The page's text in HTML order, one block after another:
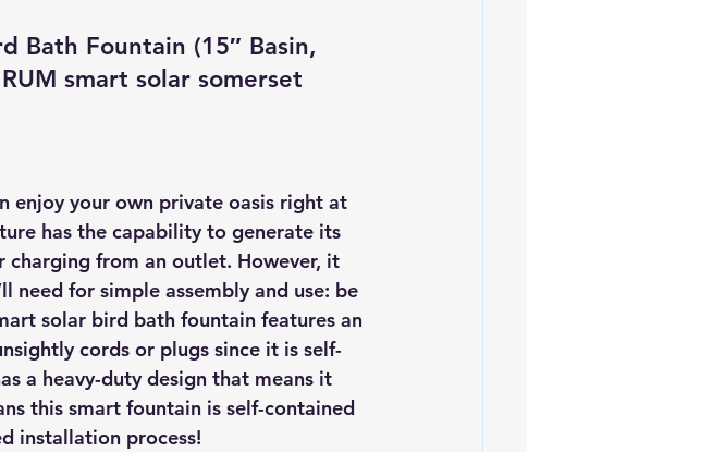
Bath Fountain (15″ Basin,
smart solar somerset
enjoy your own private oasis right at
has the capability to generate its
from an outlet. However, it
need for simple assembly and use: be
solar bird bath fountain features an
cords or plugs since it is self-
a heavy-duty design that means it
this smart fountain is self-contained
installation process!